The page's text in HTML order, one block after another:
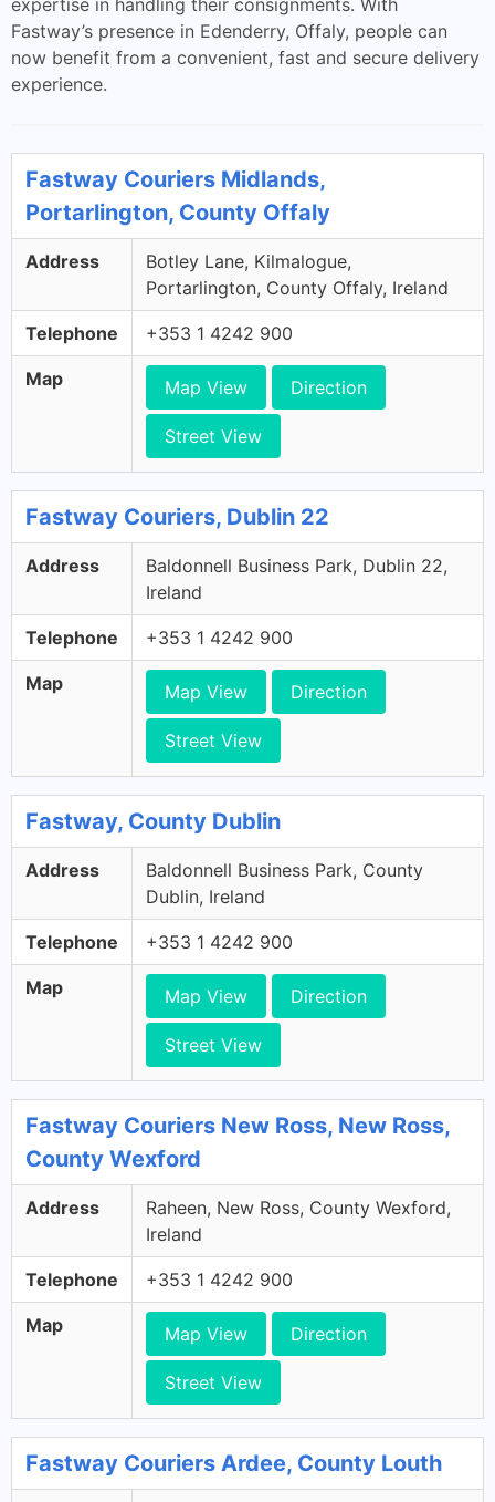
expertise in handling their consignments. With
Fastway’s presence in Edenderry, Offaly, people can
now benefit from a convenient, fast and secure delivery
experience.
Fastway Couriers Midlands,
Portarlington, County Offaly
Address
Botley Lane, Kilmalogue,
Portarlington, County Offaly, Ireland
Telephone +353 1 4242 900
Map Map View Direction
Street View
Fastway Couriers, Dublin 22
Address
Baldonnell Business Park, Dublin 22,
Ireland
Telephone +353 1 4242 900
Map Map View Direction
Street View
Fastway, County Dublin
Address
Baldonnell Business Park, County
Dublin, Ireland
Telephone +353 1 4242 900
Map Map View Direction
Street View
Fastway Couriers New Ross, New Ross,
County Wexford
Address
Raheen, New Ross, County Wexford,
Ireland
Telephone +353 1 4242 900
Map Map View Direction
Street View
Fastway Couriers Ardee, County Louth